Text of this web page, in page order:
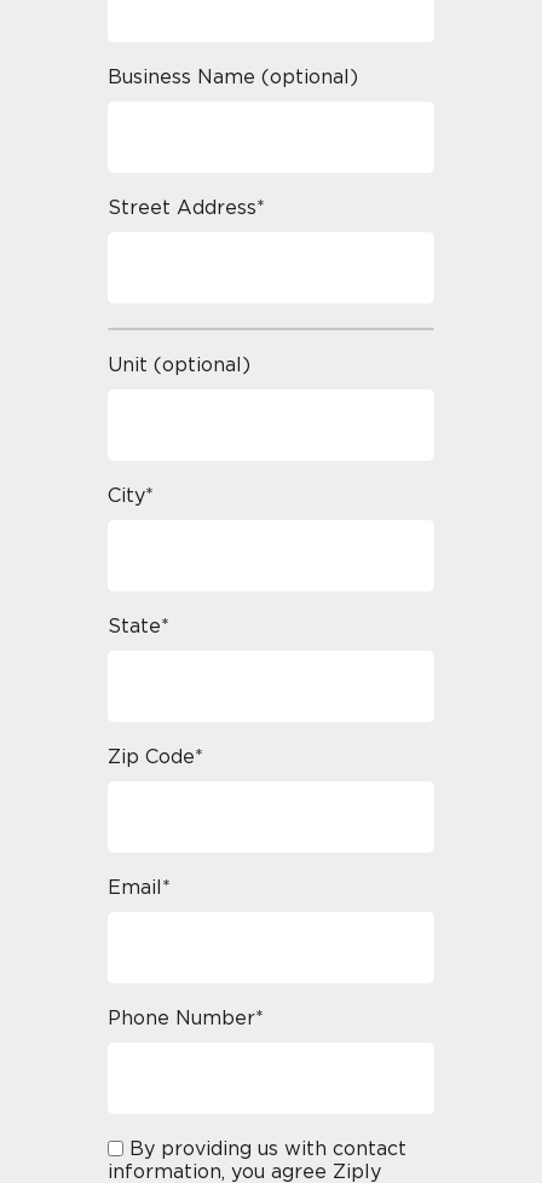
Business Name (optional)
Street Address*
Unit (optional)
City*
State*
Zip Code*
Email*
Phone Number*
By providing us with contact
information, you agree Ziply